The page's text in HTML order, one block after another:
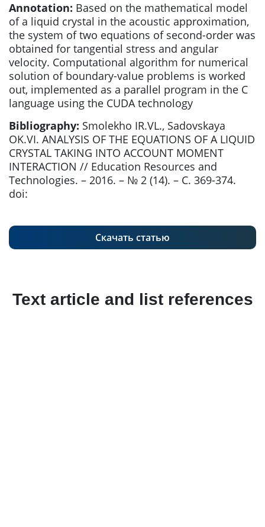
Annotation: Based on the mathematical model
of a liquid crystal in the acoustic approximation,
the system of two equations of second-order was
obtained for tangential stress and angular
velocity. Computational algorithm for numerical
solution of boundary-value problems is worked
out, implemented as a parallel program in the С
language using the CUDA technology
Bibliography: Smolekho IR.VL., Sadovskaya
OK.VI. ANALYSIS OF THE EQUATIONS OF A LIQUID
CRYSTAL TAKING INTO ACCOUNT MOMENT
INTERACTION // Education Resources and
Technologies. – 2016. – № 2 (14). – С. 369-374.
doi:
Скачать статью
Text article and list references